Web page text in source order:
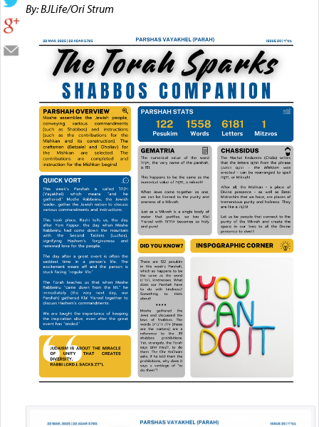
By: BJLife/Ori Strum